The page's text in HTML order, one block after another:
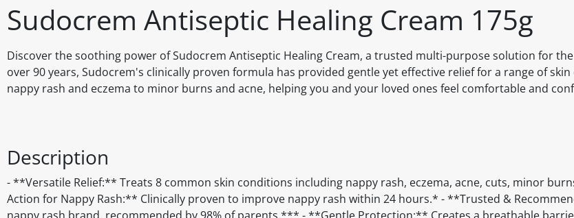
Sudocrem Antiseptic Healing Cream 175g
Discover the soothing power of Sudocrem Antiseptic Healing Cream, a trusted multi-purpose solution for
over 90 years, Sudocrem's clinically proven formula has provided gentle yet effective relief for a range of
nappy rash and eczema to minor burns and acne, helping you and your loved ones feel comfortable and
Description
- **Versatile Relief:** Treats 8 common skin conditions including nappy rash, eczema, acne, cuts, minor
Action for Nappy Rash:** Clinically proven to improve nappy rash within 24 hours.* - **Trusted &